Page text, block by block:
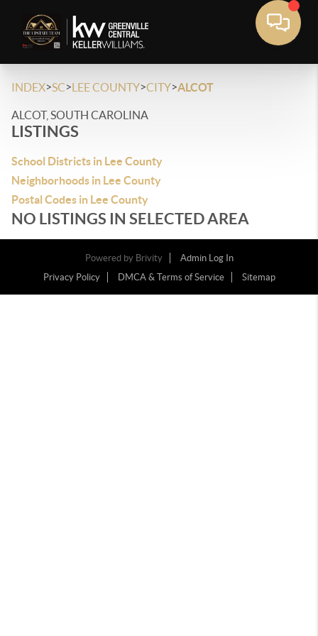
INDEX>SC>LEE COUNTY>CITY>ALCOT
ALCOT, SOUTH CAROLINA
LISTINGS
School Districts in Lee County
Neighborhoods in Lee County
Postal Codes in Lee County
NO LISTINGS IN SELECTED AREA
Powered by Brivity
Admin Log In
Privacy Policy
DMCA & Terms of Service Sitemap